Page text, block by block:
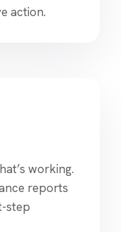
action.
working.
reports
step